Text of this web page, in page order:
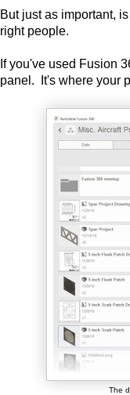
But just as important,
right people.
If you've used Fusion
panel. It's where your
The